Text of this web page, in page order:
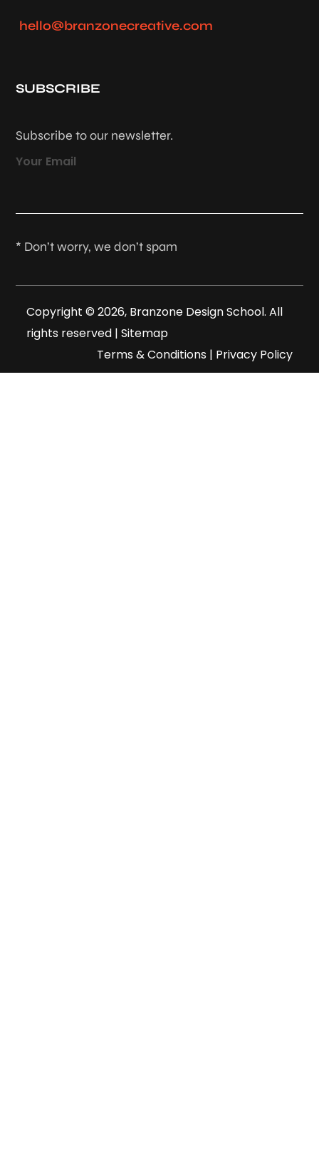
hello@branzonecreative.com
SUBSCRIBE
Subscribe to our newsletter.
Your Email
* Don’t worry, we don’t spam
Copyright © 2026, Branzone Design School. All
rights reserved | Sitemap
Terms & Conditions | Privacy Policy